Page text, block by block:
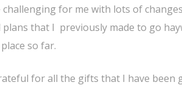
for me with lots of
that I previously made to go
so far.
for all the gifts that I have been